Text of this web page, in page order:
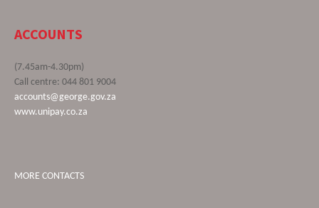
ACCOUNTS
(7.45am-4.30pm)
Call centre: 044 801 9004
accounts@george.gov.za
www.unipay.co.za
MORE CONTACTS